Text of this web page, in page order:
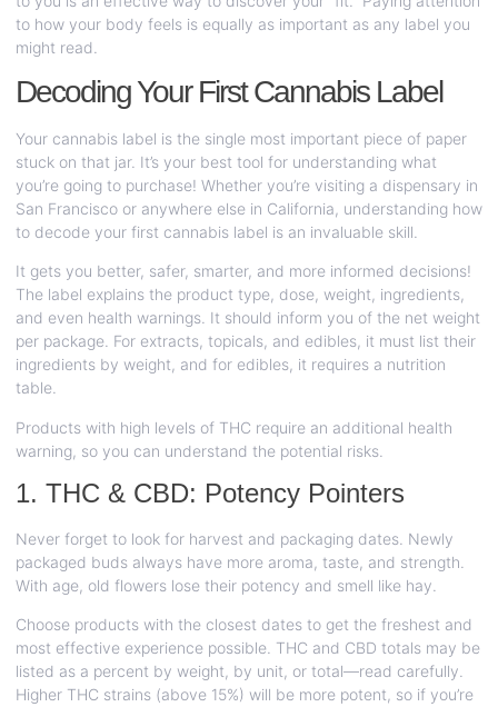
to how your body feels is equally as important as any label you
might read.
Decoding Your First Cannabis Label
Your cannabis label is the single most important piece of paper
stuck on that jar. It’s your best tool for understanding what
you’re going to purchase! Whether you’re visiting a dispensary in
San Francisco or anywhere else in California, understanding how
to decode your first cannabis label is an invaluable skill.
It gets you better, safer, smarter, and more informed decisions!
The label explains the product type, dose, weight, ingredients,
and even health warnings. It should inform you of the net weight
per package. For extracts, topicals, and edibles, it must list their
ingredients by weight, and for edibles, it requires a nutrition
table.
Products with high levels of THC require an additional health
warning, so you can understand the potential risks.
1. THC & CBD: Potency Pointers
Never forget to look for harvest and packaging dates. Newly
packaged buds always have more aroma, taste, and strength.
With age, old flowers lose their potency and smell like hay.
Choose products with the closest dates to get the freshest and
most effective experience possible. THC and CBD totals may be
listed as a percent by weight, by unit, or total—read carefully.
Higher THC strains (above 15%) will be more potent, so if you’re